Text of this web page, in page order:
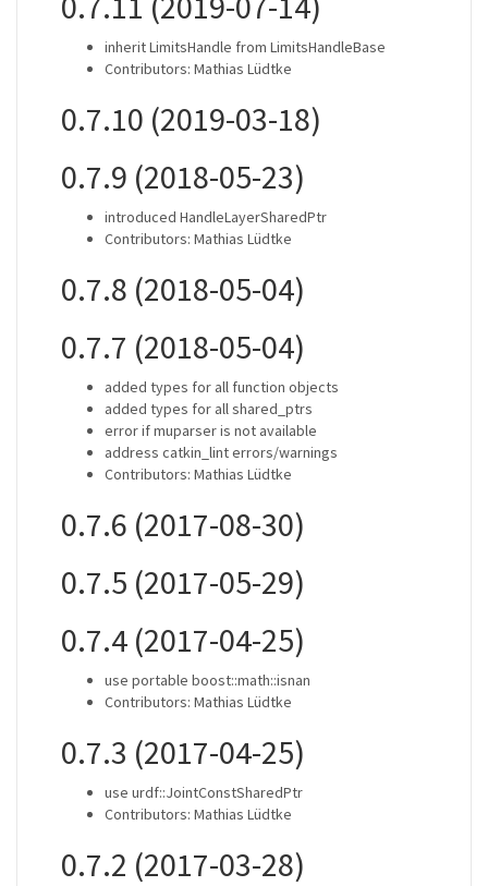
inherit LimitsHandle from LimitsHandleBase
Contributors: Mathias Lüdtke
0.7.10 (2019-03-18)
0.7.9 (2018-05-23)
introduced HandleLayerSharedPtr
Contributors: Mathias Lüdtke
0.7.8 (2018-05-04)
0.7.7 (2018-05-04)
added types for all function objects
added types for all shared_ptrs
error if muparser is not available
address catkin_lint errors/warnings
Contributors: Mathias Lüdtke
0.7.6 (2017-08-30)
0.7.5 (2017-05-29)
0.7.4 (2017-04-25)
use portable boost::math::isnan
Contributors: Mathias Lüdtke
0.7.3 (2017-04-25)
use urdf::JointConstSharedPtr
Contributors: Mathias Lüdtke
0.7.2 (2017-03-28)